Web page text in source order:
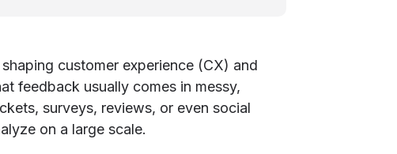
customer experience (CX) and
feedback usually comes in messy,
surveys, reviews, or even social
on a large scale.